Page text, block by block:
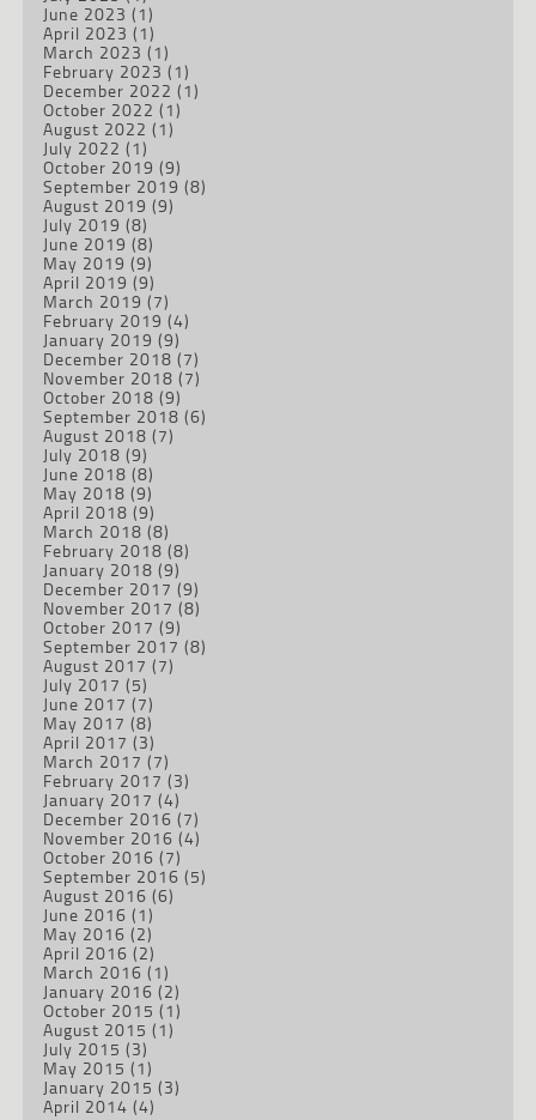
June 2023 (1)
April 2023 (1)
March 2023 (1)
February 2023 (1)
December 2022 (1)
October 2022 (1)
August 2022 (1)
July 2022 (1)
October 2019 (9)
September 2019 (8)
August 2019 (9)
July 2019 (8)
June 2019 (8)
May 2019 (9)
April 2019 (9)
March 2019 (7)
February 2019 (4)
January 2019 (9)
December 2018 (7)
November 2018 (7)
October 2018 (9)
September 2018 (6)
August 2018 (7)
July 2018 (9)
June 2018 (8)
May 2018 (9)
April 2018 (9)
March 2018 (8)
February 2018 (8)
January 2018 (9)
December 2017 (9)
November 2017 (8)
October 2017 (9)
September 2017 (8)
August 2017 (7)
July 2017 (5)
June 2017 (7)
May 2017 (8)
April 2017 (3)
March 2017 (7)
February 2017 (3)
January 2017 (4)
December 2016 (7)
November 2016 (4)
October 2016 (7)
September 2016 (5)
August 2016 (6)
June 2016 (1)
May 2016 (2)
April 2016 (2)
March 2016 (1)
January 2016 (2)
October 2015 (1)
August 2015 (1)
July 2015 (3)
May 2015 (1)
January 2015 (3)
April 2014 (4)